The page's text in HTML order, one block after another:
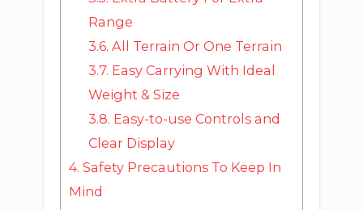
Range
3.6. All Terrain Or One Terrain
3.7. Easy Carrying With Ideal
Weight & Size
3.8. Easy-to-use Controls and
Clear Display
4. Safety Precautions To Keep In
Mind